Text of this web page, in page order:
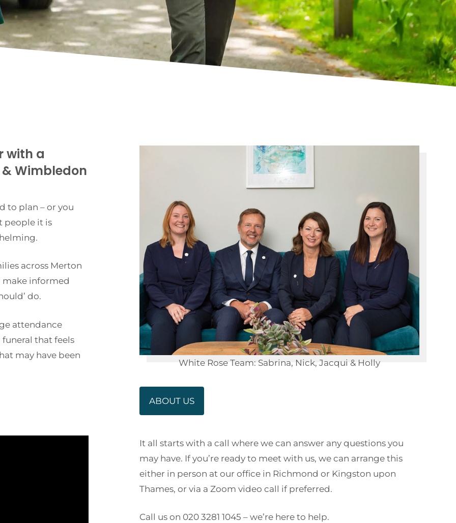
with a
Wimbledon
to plan – or you
people it is
across Merton
make informed
do.
attendance
that feels
may have been
White Rose Team: Sabrina, Nick, Jacqui & Holly
ABOUT US
It all starts with a call where we can answer any questions you
may have. If you’re ready to meet with us, we can arrange this
either in person at our office in Richmond or Kingston upon
Thames, or via a Zoom video call if preferred.
Call us on 020 3281 1045 – we’re here to help.